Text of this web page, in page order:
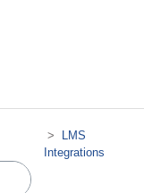
LMS
Integrations